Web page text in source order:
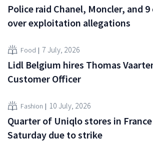
Police raid Chanel, Moncler, and
over exploitation allegations
Food 7 July, 2026
Lidl Belgium hires Thomas
Customer Officer
Fashion 10 July, 2026
Quarter of Uniqlo stores in
Saturday due to strike